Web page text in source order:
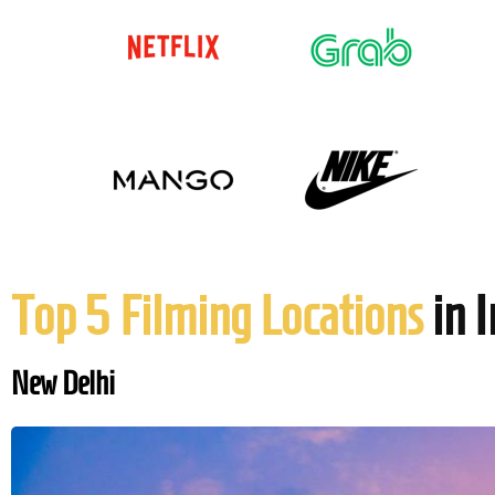
Top 5 Filming Locationsin
New Delhi